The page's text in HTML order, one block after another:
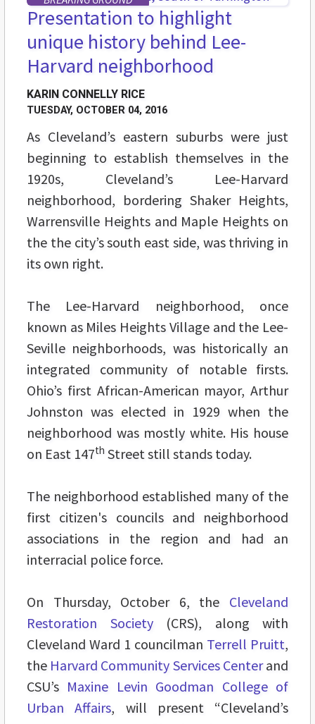
Presentation to highlight
unique history behind Lee-
Harvard neighborhood
KARIN CONNELLY RICE
TUESDAY, OCTOBER 04, 2016
As Cleveland’s eastern suburbs were just
beginning to establish themselves in the
1920s, Cleveland’s Lee-Harvard
neighborhood, bordering Shaker Heights,
Warrensville Heights and Maple Heights on
the the city’s south east side, was thriving in
its own right.
The Lee-Harvard neighborhood, once
known as Miles Heights Village and the Lee-
Seville neighborhoods, was historically an
integrated community of notable firsts.
Ohio’s first African-American mayor, Arthur
Johnston was elected in 1929 when the
neighborhood was mostly white. His house
on East 147th Street still stands today.
The neighborhood established many of the
first citizen's councils and neighborhood
associations in the region and had an
interracial police force.
On Thursday, October 6, the Cleveland
Restoration Society(CRS), along with
Cleveland Ward 1 councilman Terrell Pruitt,
the Harvard Community Services Centerand
CSU’s Maxine Levin Goodman College of
Urban Affairs, will present “Cleveland’s